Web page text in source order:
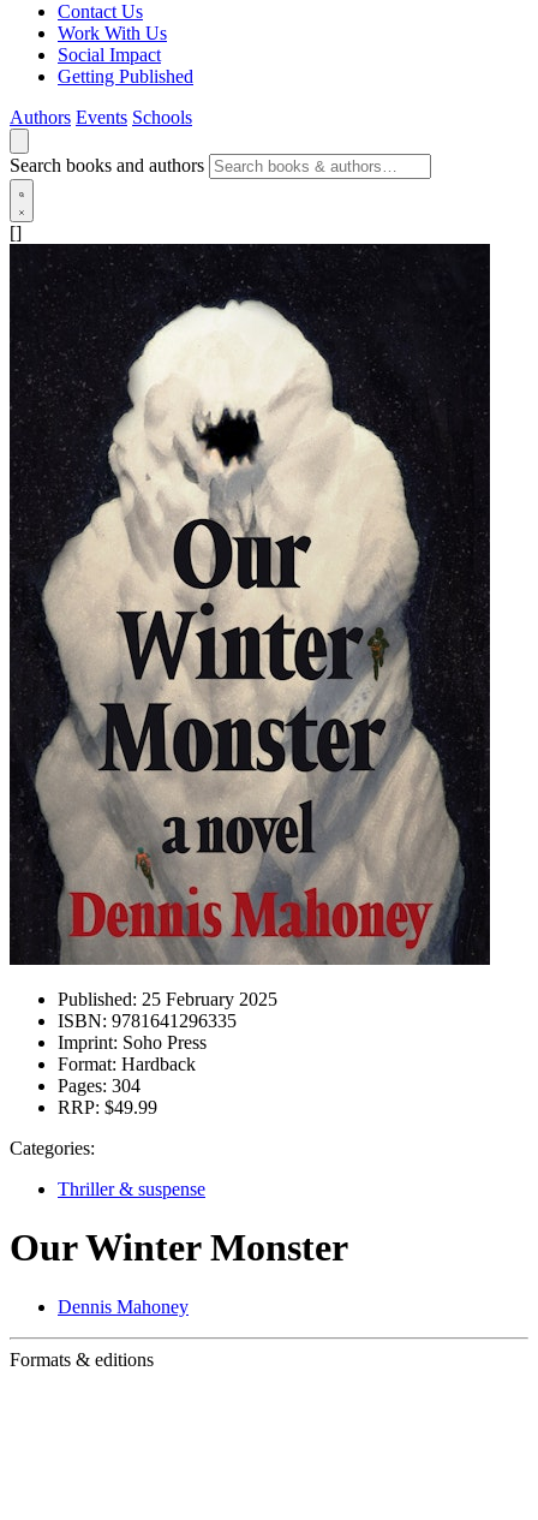
Contact Us
Work With Us
Social Impact
Getting Published
Authors Events Schools
Search books and authors
[]
Published: 25 February 2025
ISBN: 9781641296335
Imprint: Soho Press
Format: Hardback
Pages: 304
RRP: $49.99
Categories:
Thriller & suspense
Our Winter Monster
Dennis Mahoney
Formats & editions